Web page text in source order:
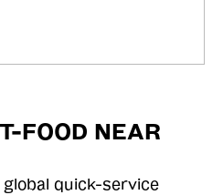
FOOD NEAR
quick-service